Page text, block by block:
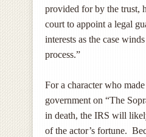
provided for by the trust,
court to appoint a legal
interests as the case
process.”
For a character who
government on “The
in death, the IRS will
of the actor’s fortune.